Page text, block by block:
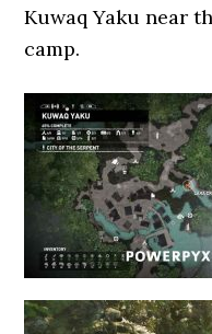
Kuwaq Yaku near
camp.